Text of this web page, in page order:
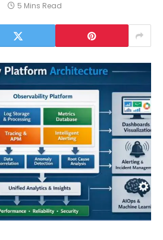
5 Mins Read